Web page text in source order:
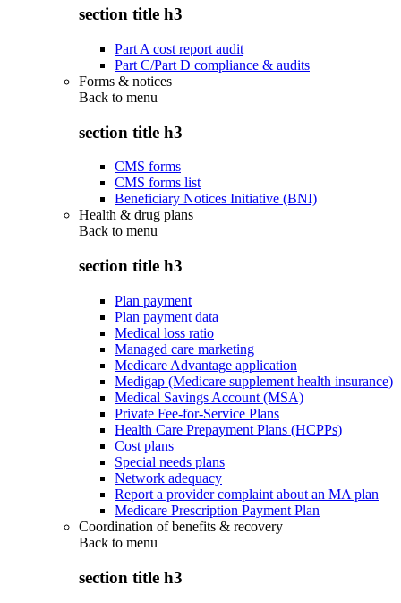
section title h3
Part A cost report audit
Part C/Part D compliance & audits
Forms & notices
Back to menu
section title h3
CMS forms
CMS forms list
Beneficiary Notices Initiative (BNI)
Health & drug plans
Back to menu
section title h3
Plan payment
Plan payment data
Medical loss ratio
Managed care marketing
Medicare Advantage application
Medigap (Medicare supplement health insurance)
Medical Savings Account (MSA)
Private Fee-for-Service Plans
Health Care Prepayment Plans (HCPPs)
Cost plans
Special needs plans
Network adequacy
Report a provider complaint about an MA plan
Medicare Prescription Payment Plan
Coordination of benefits & recovery
Back to menu
section title h3